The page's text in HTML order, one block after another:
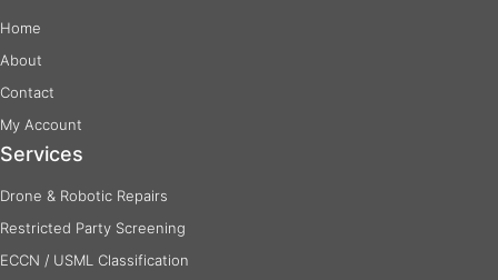
Home
About
Contact
My Account
Services
Drone & Robotic Repairs
Restricted Party Screening
ECCN / USML Classification